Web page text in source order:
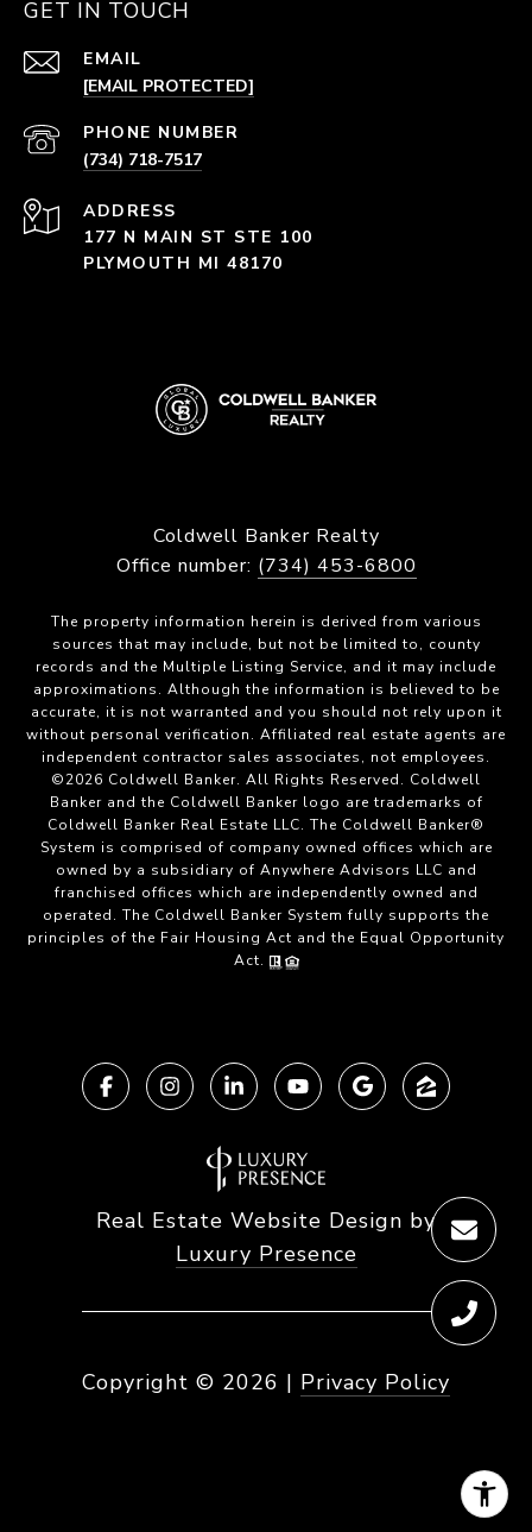
GET IN TOUCH
EMAIL
[EMAIL PROTECTED]
PHONE NUMBER
(734) 718-7517
ADDRESS
177 N MAIN ST STE 100
PLYMOUTH MI 48170
Coldwell Banker Realty
Office number: (734) 453-6800
The property information herein is derived from various
sources that may include, but not be limited to, county
records and the Multiple Listing Service, and it may include
approximations. Although the information is believed to be
accurate, it is not warranted and you should not rely upon it
without personal verification. Affiliated real estate agents are
independent contractor sales associates, not employees.
©2026 Coldwell Banker. All Rights Reserved. Coldwell
Banker and the Coldwell Banker logo are trademarks of
Coldwell Banker Real Estate LLC. The Coldwell Banker®
System is comprised of company owned offices which are
owned by a subsidiary of Anywhere Advisors LLC and
franchised offices which are independently owned and
operated. The Coldwell Banker System fully supports the
principles of the Fair Housing Act and the Equal Opportunity
Act.
Real Estate Website Design by
Luxury Presence
Copyright © 2026 | Privacy Policy